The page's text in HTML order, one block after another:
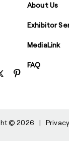
About Us
Exhibitor
MediaLink
FAQ
© 2026 |